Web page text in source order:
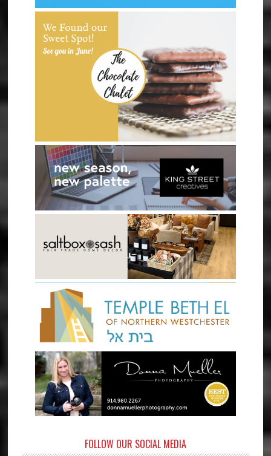
FOLLOW OUR SOCIAL MEDIA